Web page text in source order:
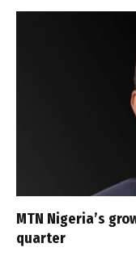
MTN Nigeria’s
quarter